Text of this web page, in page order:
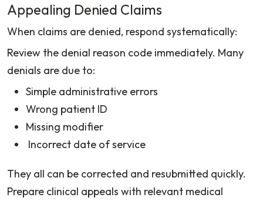
Appealing Denied Claims
When claims are denied, respond systematically:
Review the denial reason code immediately. Many
denials are due to:
Simple administrative errors
Wrong patient ID
Missing modifier
Incorrect date of service
They all can be corrected and resubmitted quickly.
Prepare clinical appeals with relevant medical